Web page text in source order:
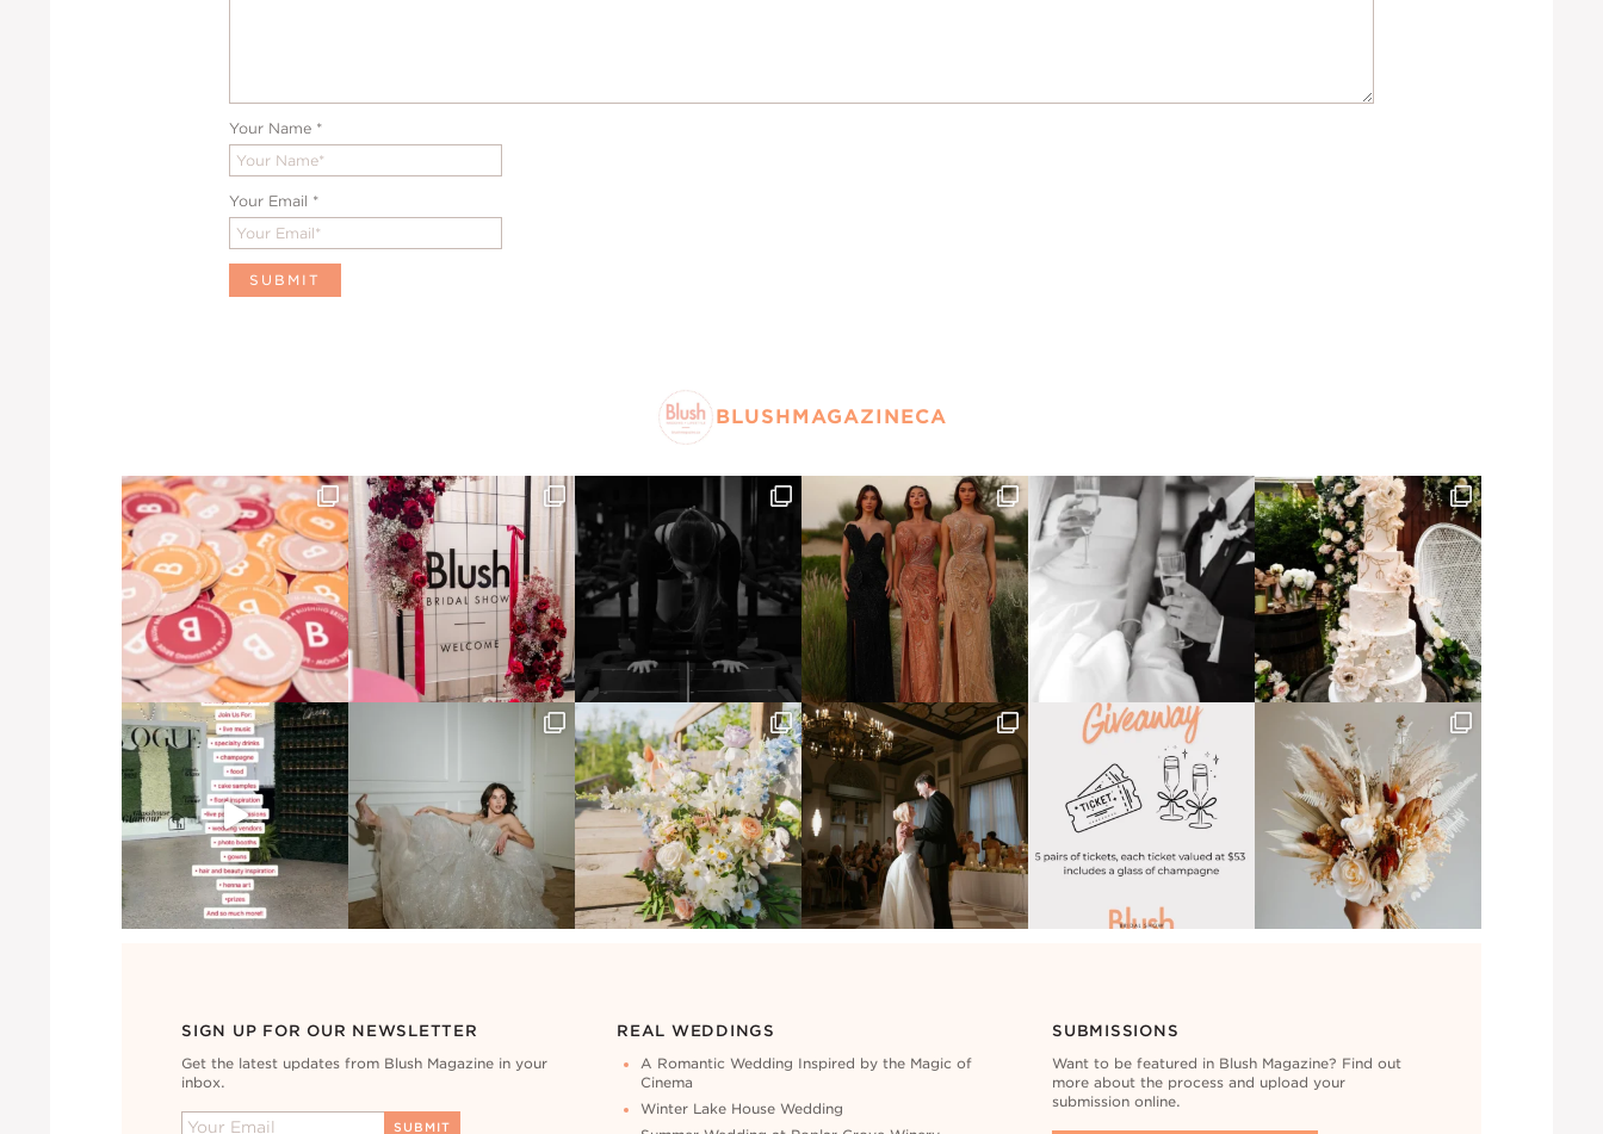
Your Name *
Your Email *
BLUSHMAGAZINECA
SIGN UP FOR OUR NEWSLETTER
Get the latest updates from Blush Magazine in your
inbox.
REAL WEDDINGS
A Romantic Wedding Inspired by the Magic of
Cinema
Winter Lake House Wedding
SUBMISSIONS
Want to be featured in Blush Magazine? Find out
more about the process and upload your
submission online.